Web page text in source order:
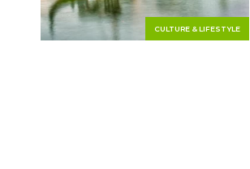
CULTURE & LIFESTYLE